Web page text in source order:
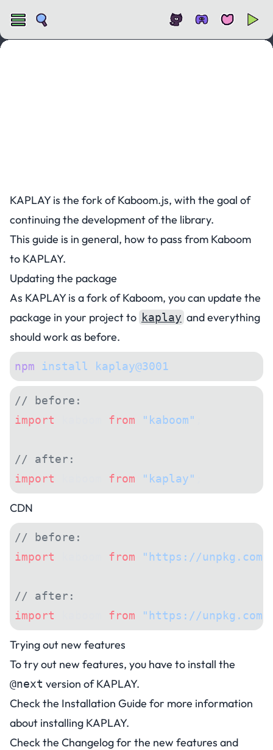
KAPLAY is the fork of Kaboom.js, with the goal of
continuing the development of the library.
This guide is in general, how to pass from Kaboom
to KAPLAY.
Updating the package
As KAPLAY is a fork of Kaboom, you can update the
package in your project to kaplay and everything
should work as before.
npm install kaplay@3001
// before:
import
from "kaboom"
// after:
import
from "kaplay"
CDN
// before:
import
from "https://unpkg.com/
// after:
import
from "https://unpkg.com/
Trying out new features
To try out new features, you have to install the
@next version of KAPLAY.
Check the Installation Guide for more information
about installing KAPLAY.
Check the Changelogfor the new features and